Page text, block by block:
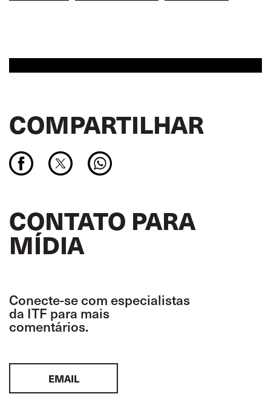
COMPARTILHAR
CONTATO PARA
MÍDIA
Conecte-se com especialistas
da ITF para mais
comentários.
EMAIL